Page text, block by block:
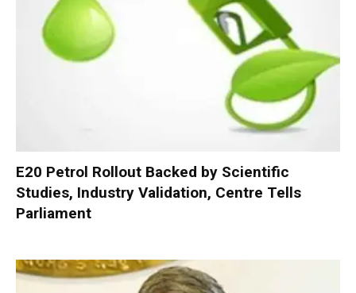
E20 Petrol Rollout Backed by Scientific
Studies, Industry Validation, Centre Tells
Parliament